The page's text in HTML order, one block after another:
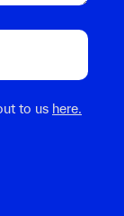
to us here.